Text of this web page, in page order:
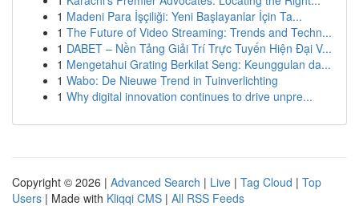
1 Madeni Para İşçiliği: Yeni Başlayanlar İçin Ta...
1 The Future of Video Streaming: Trends and Techn...
1 DABET – Nền Tảng Giải Trí Trực Tuyến Hiện Đại V...
1 Mengetahui Grating Berkilat Seng: Keunggulan da...
1 Wabo: De Nieuwe Trend in Tuinverlichting
1 Why digital innovation continues to drive unpre...
Copyright © 2026 | Advanced Search | Live | Tag Cloud | Top
Users | Made with Kliqqi CMS | All RSS Feeds